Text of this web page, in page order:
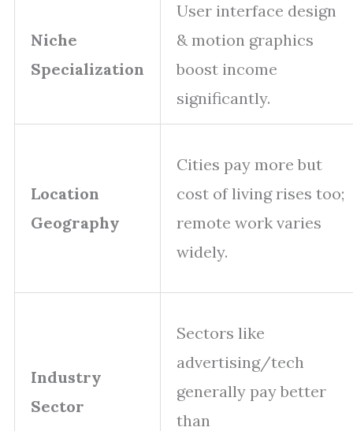
Niche
Specialization
User interface design
& motion graphics
boost income
significantly.
Location
Geography
Cities pay more but
cost of living rises too;
remote work varies
widely.
Industry
Sector
Sectors like
advertising/tech
generally pay better
than